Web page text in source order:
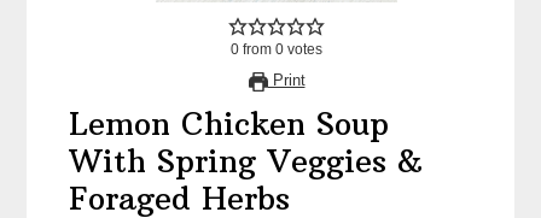
0 from 0 votes
Print
Lemon Chicken Soup
With Spring Veggies &
Foraged Herbs